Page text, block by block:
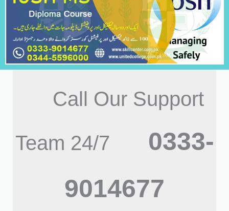
Call Our Support
Team 24/7
0333-
9014677